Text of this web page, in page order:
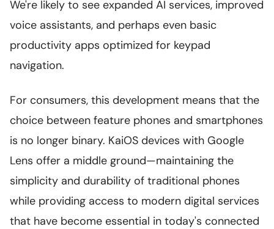
We're likely to see expanded AI services, improved
voice assistants, and perhaps even basic
productivity apps optimized for keypad
navigation.
For consumers, this development means that the
choice between feature phones and smartphones
is no longer binary. KaiOS devices with Google
Lens offer a middle ground—maintaining the
simplicity and durability of traditional phones
while providing access to modern digital services
that have become essential in today's connected